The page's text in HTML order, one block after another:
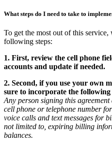
What steps do I need to take to
To get the most out of this
following steps:
1. First, review the cell phone
accounts and update if needed.
2. Second, if you use your own
sure to incorporate the
Any person signing this
cell phone or telephone number
voice calls and text messages for
not limited to, expiring billing
balances.